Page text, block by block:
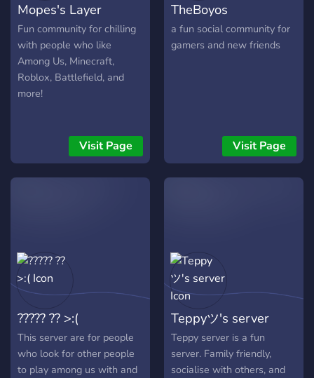
Mopes's Layer
Fun community for chilling
with people who like
Among Us, Minecraft,
Roblox, Battlefield, and
more!
Visit Page
TheBoyos
a fun social community for
gamers and new friends
Visit Page
????? ?? >:(
This server are for people
who look for other people
to play among us with and
Teppyツ's server
Teppy server is a fun
server. Family friendly,
socialise with others, and